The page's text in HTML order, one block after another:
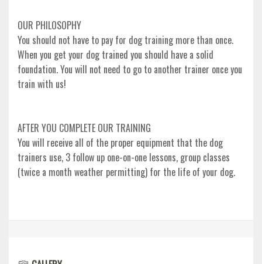
OUR PHILOSOPHY
You should not have to pay for dog training more than once.
When you get your dog trained you should have a solid
foundation. You will not need to go to another trainer once you
train with us!
AFTER YOU COMPLETE OUR TRAINING
You will receive all of the proper equipment that the dog
trainers use, 3 follow up one-on-one lessons, group classes
(twice a month weather permitting) for the life of your dog.